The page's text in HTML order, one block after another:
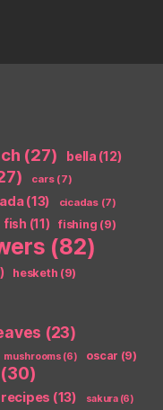
(27) bella (12)
cars(7)
(13) cicadas(7)
fish (11) fishing (9)
(82)
hesketh (9)
(23)
mushrooms (6) oscar (9)
(30)
recipes (13) sakura(6)